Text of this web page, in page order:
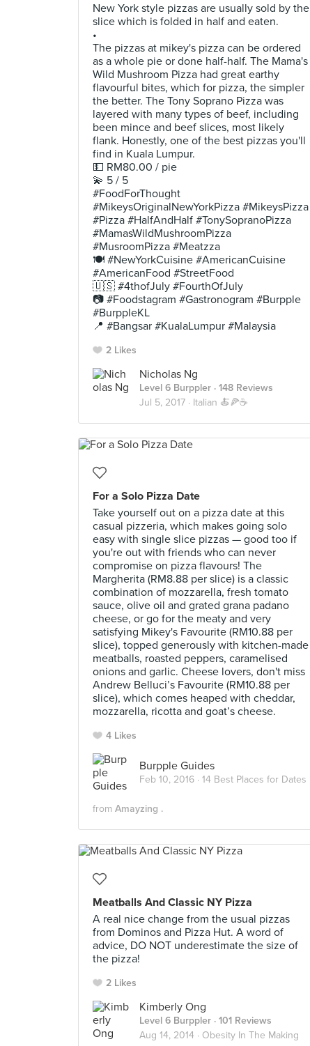
New York style pizzas are usually sold by the
slice which is folded in half and eaten.
•
The pizzas at mikey's pizza can be ordered
as a whole pie or done half-half. The Mama's
Wild Mushroom Pizza had great earthy
flavourful bites, which for pizza, the simpler
the better. The Tony Soprano Pizza was
layered with many types of beef, including
been mince and beef slices, most likely
flank. Honestly, one of the best pizzas you'll
find in Kuala Lumpur.
💵 RM80.00 / pie
💫 5 / 5
#FoodForThought
#MikeysOriginalNewYorkPizza #MikeysPizza
#Pizza #HalfAndHalf #TonySopranoPizza
#MamasWildMushroomPizza
#MusroomPizza #Meatzza
🍽 #NewYorkCuisine #AmericanCuisine
#AmericanFood #StreetFood
🇺🇸 #4thofJuly #FourthOfJuly
📷 #Foodstagram #Gastronogram #Burpple
#BurppleKL
📍 #Bangsar #KualaLumpur #Malaysia
2 Likes
Nicholas Ng
Level 6 Burppler · 148 Reviews
Jul 5, 2017 · Italian 🍝🍕☕️
For a Solo Pizza Date
Take yourself out on a pizza date at this
casual pizzeria, which makes going solo
easy with single slice pizzas — good too if
you're out with friends who can never
compromise on pizza flavours! The
Margherita (RM8.88 per slice) is a classic
combination of mozzarella, fresh tomato
sauce, olive oil and grated grana padano
cheese, or go for the meaty and very
satisfying Mikey's Favourite (RM10.88 per
slice), topped generously with kitchen-made
meatballs, roasted peppers, caramelised
onions and garlic. Cheese lovers, don't miss
Andrew Belluci’s Favourite (RM10.88 per
slice), which comes heaped with cheddar,
mozzarella, ricotta and goat’s cheese.
4 Likes
Burpple Guides
Feb 10, 2016 · 14 Best Places for Dates
from Amayzing .
Meatballs And Classic NY Pizza
A real nice change from the usual pizzas
from Dominos and Pizza Hut. A word of
advice, DO NOT underestimate the size of
the pizza!
2 Likes
Kimberly Ong
Level 6 Burppler · 101 Reviews
Aug 14, 2014 · Obesity In The Making